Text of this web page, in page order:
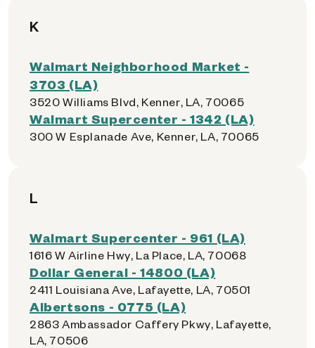
K
Walmart Neighborhood Market -
3703 (LA)
3520 Williams Blvd, Kenner, LA, 70065
Walmart Supercenter - 1342 (LA)
300 W Esplanade Ave, Kenner, LA, 70065
L
Walmart Supercenter - 961 (LA)
1616 W Airline Hwy, La Place, LA, 70068
Dollar General - 14800 (LA)
2411 Louisiana Ave, Lafayette, LA, 70501
Albertsons - 0775 (LA)
2863 Ambassador Caffery Pkwy, Lafayette,
LA, 70506